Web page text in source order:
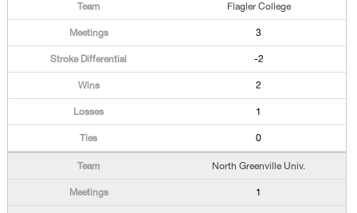
Flagler College
3
-2
2
1
0
North Greenville Univ.
1